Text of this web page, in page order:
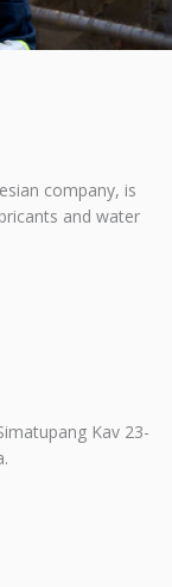
company, is
and water
Kav 23-